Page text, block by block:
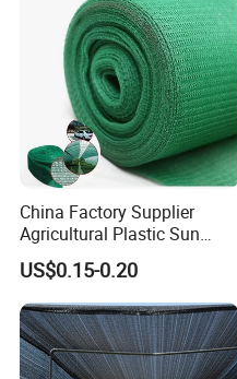
China Factory Supplier
Agricultural Plastic Sun
Shade Cloth Roll New
Material HDPE/PE
Greenhouse Shade Net for
UV Protection
US$0.15-0.20